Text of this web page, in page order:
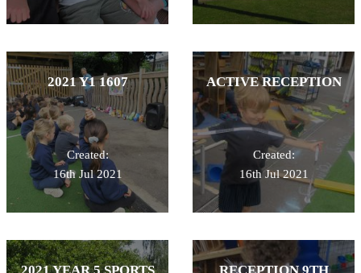
2021 Y1 1607
Created:
16th Jul 2021
ACTIVE RECEPTION
Created:
16th Jul 2021